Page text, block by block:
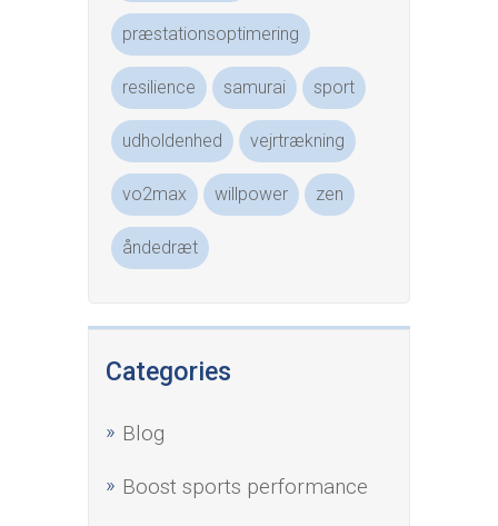
præstationsoptimering
resilience samurai sport
udholdenhed vejrtrækning
vo2max willpower zen
åndedræt
Categories
Blog
Boost sports performance